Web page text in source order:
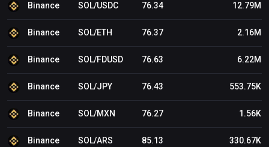
Binance SOL/USDC 76.34 12.79M
Binance SOL/ETH 76.37 2.16M
Binance SOL/FDUSD 76.63 6.22M
Binance SOL/JPY 76.43 553.75K
Binance SOL/MXN 76.27 1.56K
Binance SOL/ARS 85.13 330.67K